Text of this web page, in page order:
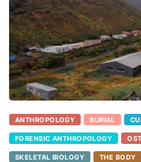
ANTHROPOLOGY BURIAL
FORENSIC ANTHROPOLOGY
SKELETAL BIOLOGY THE BODY